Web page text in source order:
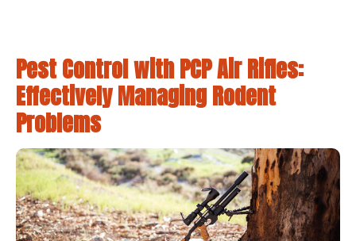
Pest Control with PCP Air Rifles:
Effectively Managing Rodent
Problems